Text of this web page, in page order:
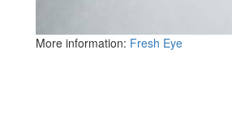
More information: Fresh Eye